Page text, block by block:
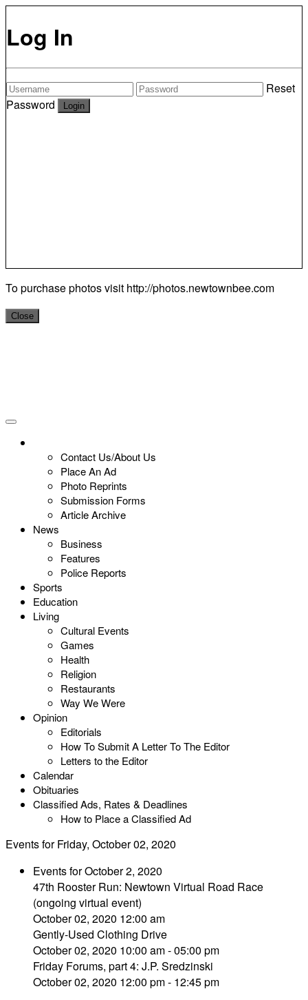
Log In
Reset
Password
To purchase photos visit http://photos.newtownbee.com
Close
Contact Us/About Us
Place An Ad
Photo Reprints
Submission Forms
Article Archive
News
Business
Features
Police Reports
Sports
Education
Living
Cultural Events
Games
Health
Religion
Restaurants
Way We Were
Opinion
Editorials
How To Submit A Letter To The Editor
Letters to the Editor
Calendar
Obituaries
Classified Ads, Rates & Deadlines
How to Place a Classified Ad
Events for Friday, October 02, 2020
Events for October 2, 2020
47th Rooster Run: Newtown Virtual Road Race
(ongoing virtual event)
October 02, 2020 12:00 am
Gently-Used Clothing Drive
October 02, 2020 10:00 am - 05:00 pm
Friday Forums, part 4: J.P. Sredzinski
October 02, 2020 12:00 pm - 12:45 pm